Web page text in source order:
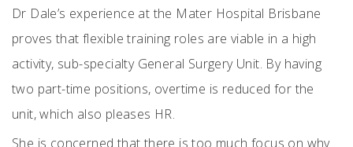
Dr Dale’s experience at the Mater Hospital Brisbane
proves that flexible training roles are viable in a high
activity, sub-specialty General Surgery Unit. By having
two part-time positions, overtime is reduced for the
unit, which also pleases HR.
She is concerned that there is too much focus on why